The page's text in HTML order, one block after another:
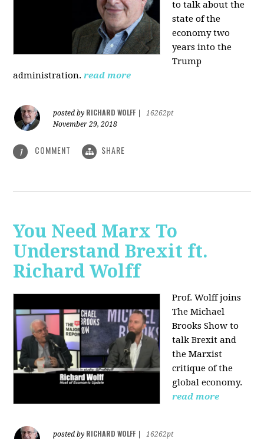
to talk about the
state of the
economy two
years into the
Trump
administration. read more
posted by RICHARD WOLFF
16262pt
November 29, 2018
1 COMMENT SHARE
You Need Marx To
Understand Brexit ft.
Richard Wolff
Prof. Wolff joins
The Michael
Brooks Showto
talk Brexit and
the Marxist
critique of the
global economy.
read more
posted by RICHARD WOLFF
16262pt